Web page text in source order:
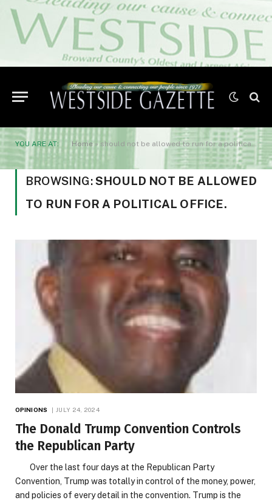
YOU ARE AT: Home» should not be allowed to run for a political office.
BROWSING:SHOULD NOT BE ALLOWED
TO RUN FOR A POLITICAL OFFICE.
OPINIONS JULY 24, 2024
The Donald Trump Convention Controls
the Republican Party
Over the last four days at the Republican Party
Convention, Trump was totally in control of the money, power,
and policies of every detail in the convention. Trump is the